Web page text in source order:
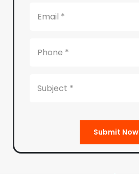
Submit Now